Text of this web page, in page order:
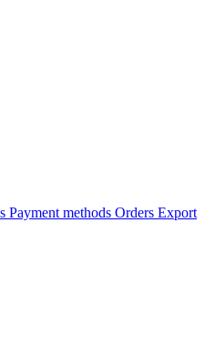
Payment methods Orders Export